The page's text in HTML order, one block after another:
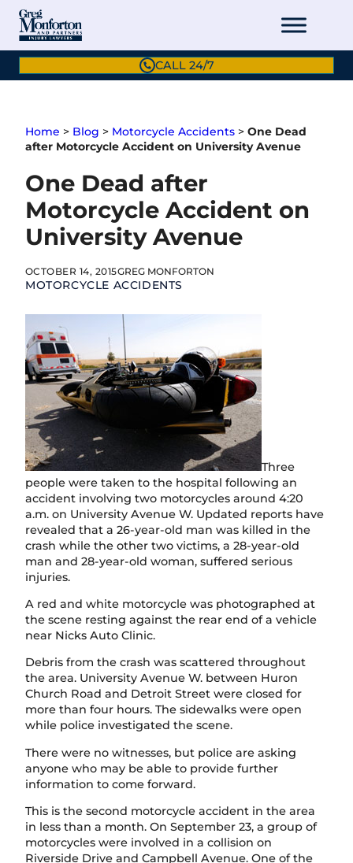
Skip
content
CALL 24/7
Home > Blog > Motorcycle Accidents > One Dead
after Motorcycle Accident on University Avenue
One Dead after
Motorcycle Accident on
University Avenue
OCTOBER 14, 2015GREG MONFORTON
MOTORCYCLE ACCIDENTS
Three
people were taken to the hospital following an
accident involving two motorcycles around 4:20
a.m. on University Avenue W. Updated reports have
revealed that a 26-year-old man was killed in the
crash while the other two victims, a 28-year-old
man and 28-year-old woman, suffered serious
injuries.
A red and white motorcycle was photographed at
the scene resting against the rear end of a vehicle
near Nicks Auto Clinic.
Debris from the crash was scattered throughout
the area. University Avenue W. between Huron
Church Road and Detroit Street were closed for
more than four hours. The sidewalks were open
while police investigated the scene.
There were no witnesses, but police are asking
anyone who may be able to provide further
information to come forward.
This is the second motorcycle accident in the area
in less than a month. On September 23, a group of
motorcycles were involved in a collision on
Riverside Drive and Campbell Avenue. One of the